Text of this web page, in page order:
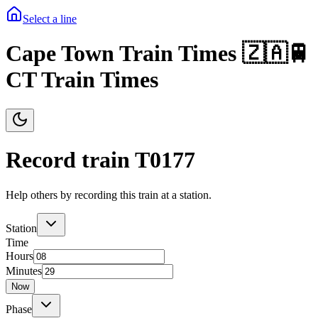
Select a line
Cape Town Train Times 🇿🇦🚆
CT Train Times
Record train T0177
Help others by recording this train at a station.
Station
Time
Hours
Minutes
Now
Phase